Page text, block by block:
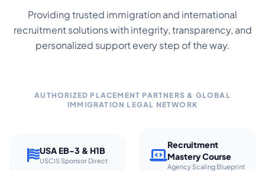
Providing trusted immigration and international
recruitment solutions with integrity, transparency, and
personalized support every step of the way.
AUTHORIZED PLACEMENT PARTNERS & GLOBAL
IMMIGRATION LEGAL NETWORK
USA EB-3 & H1B
USCIS Sponsor Direct
Recruitment
Mastery Course
Agency Scaling Blueprint